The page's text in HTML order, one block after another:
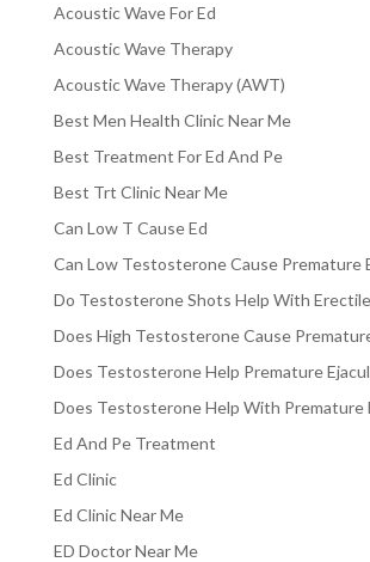
Acoustic Wave For Ed
Acoustic Wave Therapy
Acoustic Wave Therapy (AWT)
Best Men Health Clinic Near Me
Best Treatment For Ed And Pe
Best Trt Clinic Near Me
Can Low T Cause Ed
Can Low Testosterone Cause Premature
Do Testosterone Shots Help With
Does High Testosterone Cause
Does Testosterone Help Premature
Does Testosterone Help With Premature
Ed And Pe Treatment
Ed Clinic
Ed Clinic Near Me
ED Doctor Near Me